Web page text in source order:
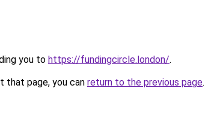
you to https://fundingcircle.london/.
that page, you can return to the previous page.